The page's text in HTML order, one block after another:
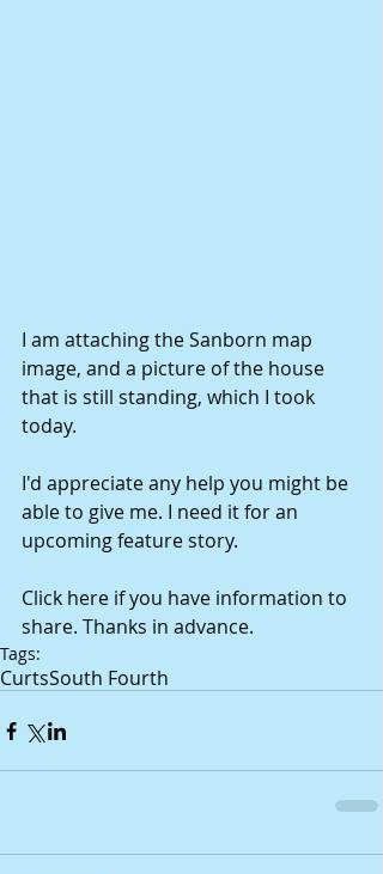
I am attaching the Sanborn map
image, and a picture of the house
that is still standing, which I took
today.
I'd appreciate any help you might be
able to give me. I need it for an
upcoming feature story.
Click here if you have information to
share. Thanks in advance.
Tags:
CurtsSouth Fourth